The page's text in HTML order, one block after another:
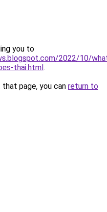
you to
2022/10/
thai.html.
page, you can return to